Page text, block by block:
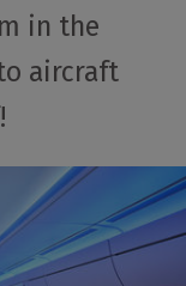
in the
aircraft